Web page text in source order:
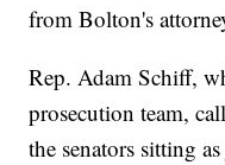
from Bolton's
Rep. Adam Schiff,
prosecution team,
the senators sitting